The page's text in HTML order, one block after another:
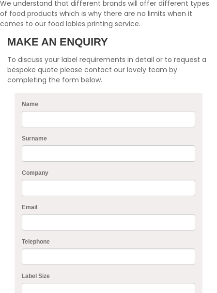
We understand that different brands will offer different types
of food products which is why there are no limits when it
comes to our food lables printing service.
MAKE AN ENQUIRY
To discuss your label requirements in detail or to request a
bespoke quote please contact our lovely team by
completing the form below.
Name
Surname
Company
Email
Telephone
Label Size